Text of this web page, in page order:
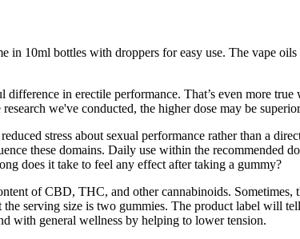
in 10ml bottles with droppers for easy use. The vape
in erectile performance. That’s even more
we've conducted, the higher dose may be
stress about sexual performance rather than a
these domains. Daily use within the recommended
does it take to feel any effect after taking a gummy?
of CBD, THC, and other cannabinoids.
serving size is two gummies. The product label will
with general wellness by helping to lower tension.